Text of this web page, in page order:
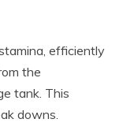
efficiently
the
tank. This
downs.